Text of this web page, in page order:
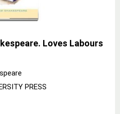
Loves Labours
PRESS